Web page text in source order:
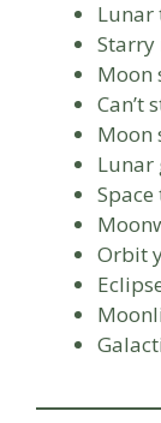
Lunar
Moon
Can’t
Moon
Lunar
Space
Orbit